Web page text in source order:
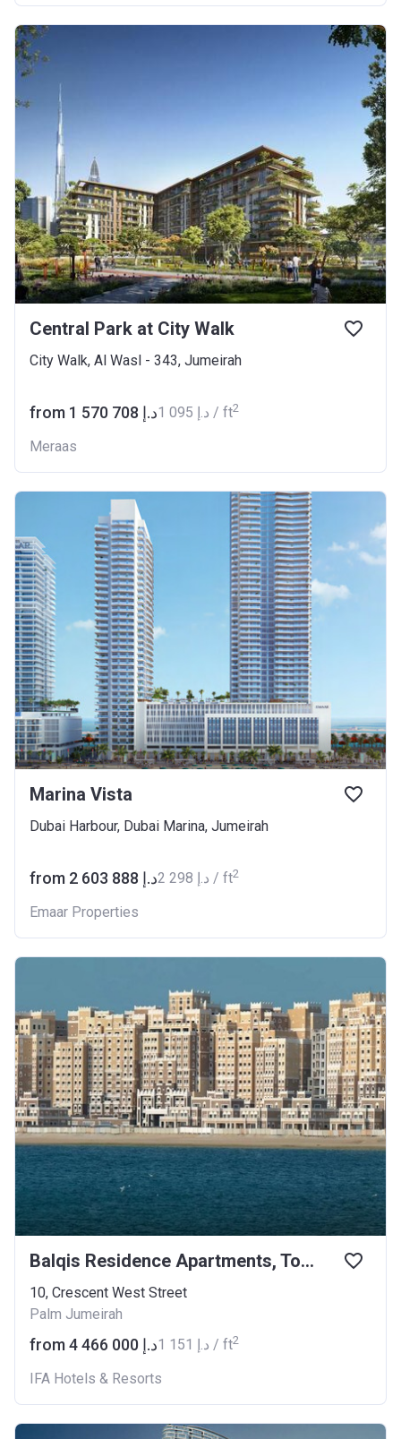
Central Park at City Walk
City Walk, Al Wasl - 343, Jumeirah
from ‍1 570 708 د.إ ‍1 095 د.إ / ft2
Meraas
Marina Vista
Dubai Harbour, Dubai Marina, Jumeirah
from ‍2 603 888 د.إ ‍2 298 د.إ / ft2
Emaar Properties
Balqis Residence Apartments, Townhouses and Villas
10, Crescent West Street
Palm Jumeirah
from ‍4 466 000 د.إ ‍1 151 د.إ / ft2
IFA Hotels & Resorts